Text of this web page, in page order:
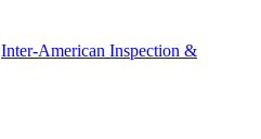
Inter-American Inspection &